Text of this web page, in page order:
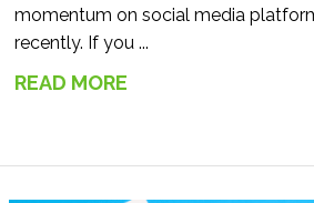
momentum on social media
recently. If you ...
READ MORE